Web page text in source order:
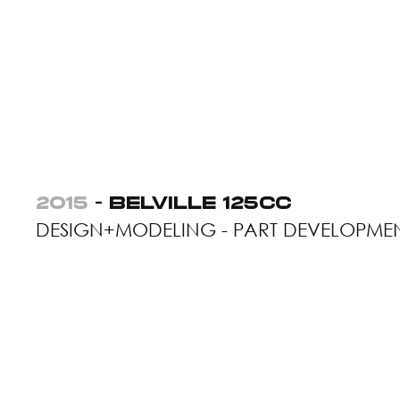
2015 - BELVILLE 125CC
DESIGN+MODELING - PART